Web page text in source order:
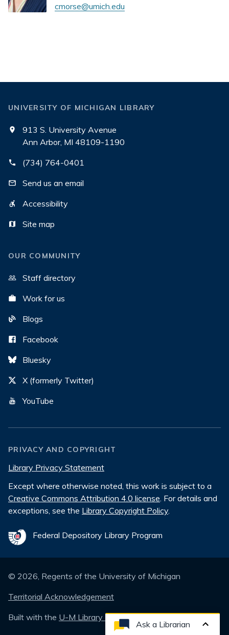
cmorse@umich.edu
UNIVERSITY OF MICHIGAN LIBRARY
913 S. University Avenue
Ann Arbor, MI 48109-1190
(734) 764-0401
Send us an email
Accessibility
Site map
OUR COMMUNITY
Staff directory
Work for us
Blogs
Facebook
Bluesky
X (formerly Twitter)
YouTube
PRIVACY AND COPYRIGHT
Library Privacy Statement
Except where otherwise noted, this work is subject to a
Creative Commons Attribution 4.0 license. For details and
exceptions, see the Library Copyright Policy.
Federal Depository Library Program
© 2026, Regents of the University of Michigan
Territorial Acknowledgement
Built with the U-M Library Design System